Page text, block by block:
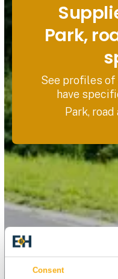
Consent
Park,
See profiles
have
Park,